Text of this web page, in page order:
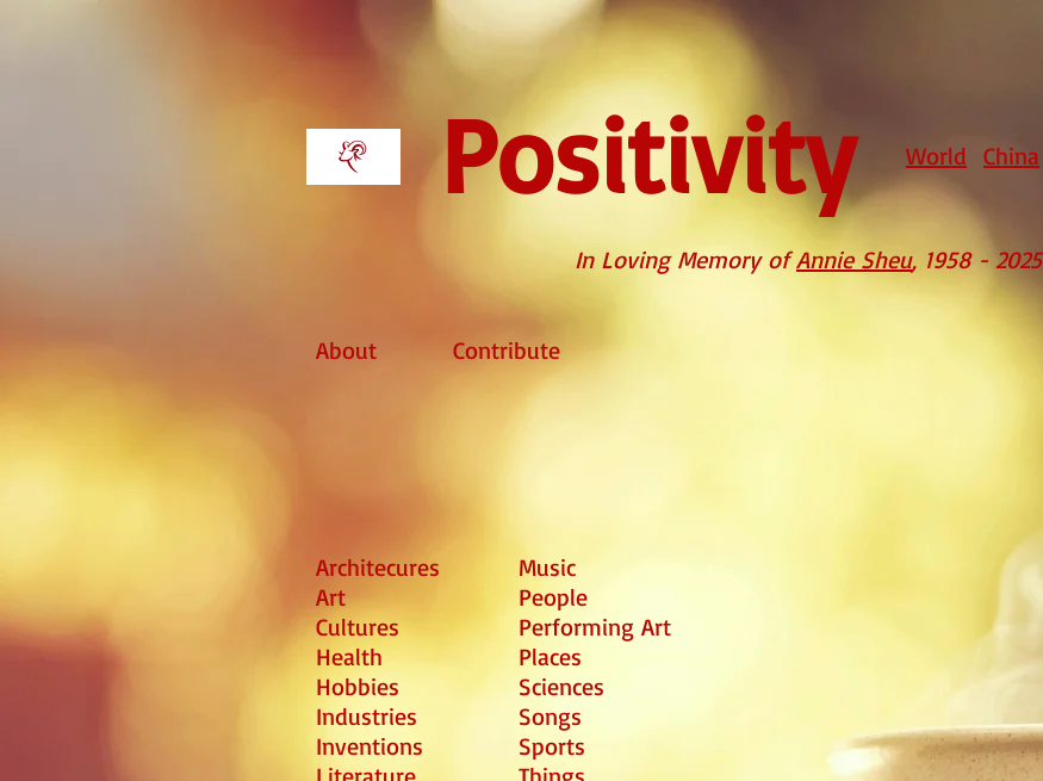
Positivity World China
In Loving Memory ofAnnie Sheu, 1958 - 2025
About Contribute
Architecures
Art
Cultures
Health
Hobbies
Industries
Inventions
Music
People
Performing Art
Places
Sciences
Songs
Sports